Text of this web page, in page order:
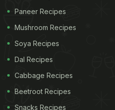
Paneer Recipes
Mushroom Recipes
Soya Recipes
Dal Recipes
Cabbage Recipes
Beetroot Recipes
Snacks Recipes